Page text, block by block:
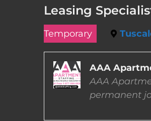
Leasing
Temporary
AAA
AAA
permanent